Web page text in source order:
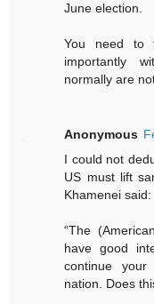
June election.
You need to
importantly
normally are
Anonymous
I could not
US must lift
Khamenei said:
“The
have good
continue your
nation. Does